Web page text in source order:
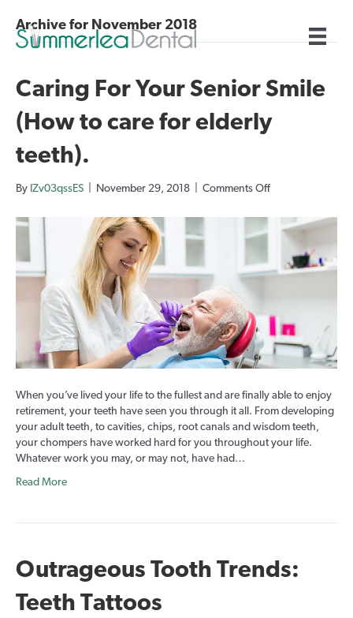
Archive for November 2018
Caring For Your Senior Smile
(How to care for elderly
teeth).
By IZv03qssES November 29, 2018 Comments Offon
For
Your
Smile
care
for
elderly
When you’ve lived your life to the fullest and are finally able to enjoy
retirement, your teeth have seen you through it all. From developing
your adult teeth, to cavities, chips, root canals and wisdom teeth,
your chompers have worked hard for you throughout your life.
Whatever work you may, or may not, have had…
Read More
Outrageous Tooth Trends:
Teeth Tattoos